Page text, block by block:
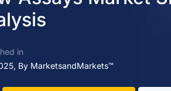
in
By MarketsandMarkets™